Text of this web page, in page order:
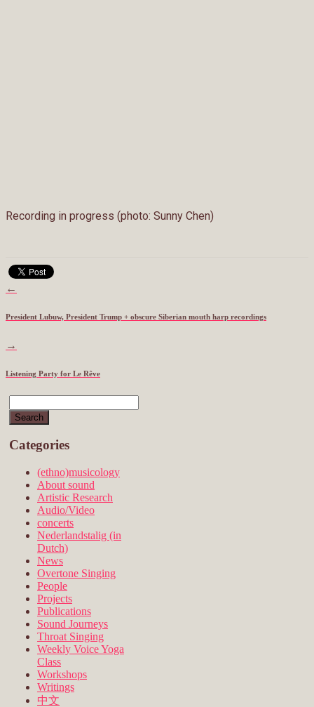
Recording in progress (photo: Sunny Chen)
←
President Lubuw, President Trump + obscure Siberian mouth harp recordings
→
Listening Party for Le Rêve
Categories
(ethno)musicology
About sound
Artistic Research
Audio/Video
concerts
Nederlandstalig (in
Dutch)
News
Overtone Singing
People
Projects
Publications
Sound Journeys
Throat Singing
Weekly Voice Yoga
Class
Workshops
Writings
中文